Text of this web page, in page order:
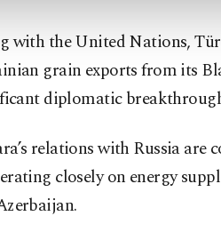
with the United Nations,
grain exports from its
diplomatic
relations with Russia are
closely on energy